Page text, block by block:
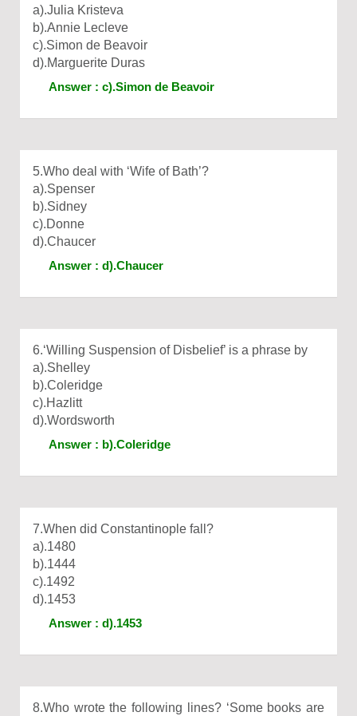
a).Julia Kristeva
b).Annie Lecleve
c).Simon de Beavoir
d).Marguerite Duras
Answer : c).Simon de Beavoir
5.Who deal with ‘Wife of Bath’?
a).Spenser
b).Sidney
c).Donne
d).Chaucer
Answer : d).Chaucer
6.‘Willing Suspension of Disbelief’ is a phrase by
a).Shelley
b).Coleridge
c).Hazlitt
d).Wordsworth
Answer : b).Coleridge
7.When did Constantinople fall?
a).1480
b).1444
c).1492
d).1453
Answer : d).1453
8.Who wrote the following lines? ‘Some books are